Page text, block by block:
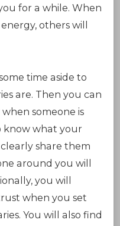
for a while. When
others will
time aside to
are. Then you can
someone is
know what your
share them
around you will
you will
when you set
You will also find